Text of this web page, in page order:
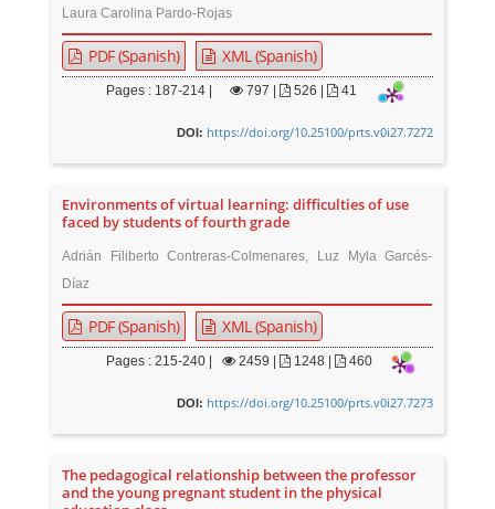
Laura Carolina Pardo-Rojas
PDF (Spanish) XML (Spanish)
Pages : 187-214 | 797 | 526 | 41
DOI: https://doi.org/10.25100/prts.v0i27.7272
Environments of virtual learning: difficulties of use
faced by students of fourth grade
Adrián Filiberto Contreras-Colmenares, Luz Myla Garcés-
Díaz
PDF (Spanish) XML (Spanish)
Pages : 215-240 | 2459 | 1248 | 460
DOI: https://doi.org/10.25100/prts.v0i27.7273
The pedagogical relationship between the professor
and the young pregnant student in the physical